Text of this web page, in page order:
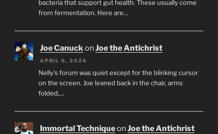
bacteria that support gut health. These usually come
from fermentation. Here are…
Joe CanuckonJoe the Antichrist
APRIL 6, 2026
Nelly’s forum was quiet except for the blinking cursor
on the screen. Joe leaned back in the chair, arms
folded,…
Immortal TechniqueonJoe the Antichrist